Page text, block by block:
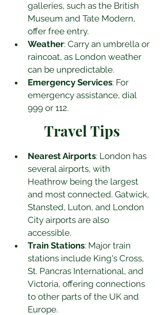
galleries, such as the British
Museum and Tate Modern,
offer free entry.
Weather: Carry an umbrella or
raincoat, as London weather
can be unpredictable.
Emergency Services: For
emergency assistance, dial
999 or 112.
Travel Tips
Nearest Airports: London has
several airports, with
Heathrow being the largest
and most connected. Gatwick,
Stansted, Luton, and London
City airports are also
accessible.
Train Stations: Major train
stations include King's Cross,
St. Pancras International, and
Victoria, offering connections
to other parts of the UK and
Europe.